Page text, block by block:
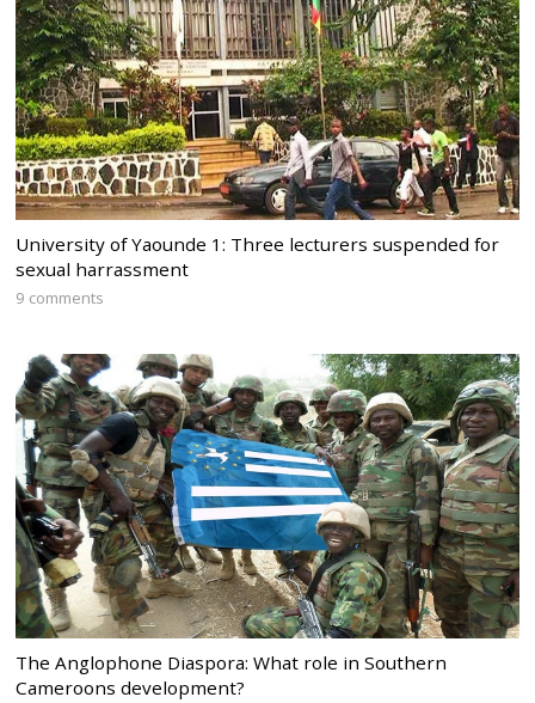
University of Yaounde 1: Three lecturers suspended for
sexual harrassment
9 comments
The Anglophone Diaspora: What role in Southern
Cameroons development?